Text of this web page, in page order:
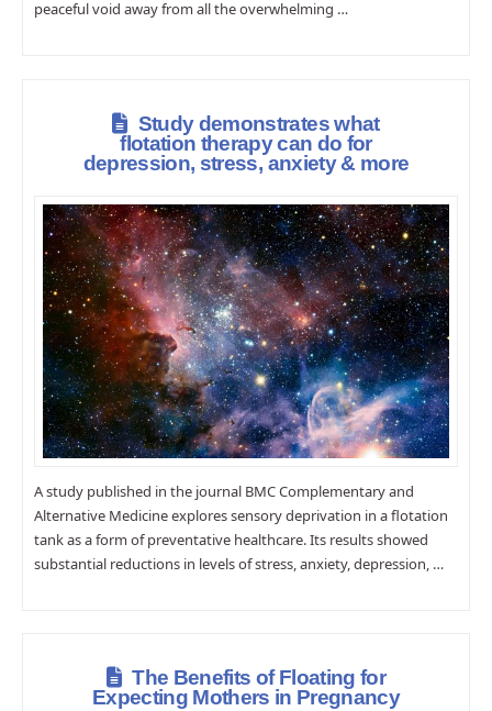
peaceful void away from all the overwhelming …
Study demonstrates what
flotation therapy can do for
depression, stress, anxiety & more
A study published in the journal BMC Complementary and
Alternative Medicine explores sensory deprivation in a flotation
tank as a form of preventative healthcare. Its results showed
substantial reductions in levels of stress, anxiety, depression, …
The Benefits of Floating for
Expecting Mothers in Pregnancy